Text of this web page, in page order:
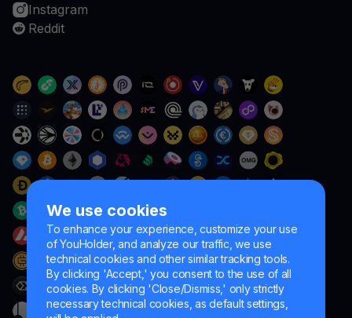
We use cookies
To enhance your experience, customize your use
of YouHolder, and analyze our traffic, we use
technical cookies and other similar tracking tools.
By clicking 'Accept,' you consent to the use of all
cookies. By clicking 'Close/Dismiss,' only strictly
necessary technical cookies, as default settings,
Instagram
Reddit